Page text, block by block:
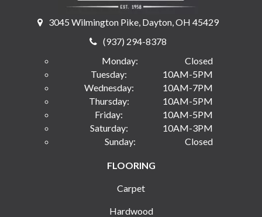
3045 Wilmington Pike, Dayton, OH 45429
(937) 294-8378
Monday:
Closed
Tuesday:
10AM-5PM
Wednesday:
10AM-7PM
Thursday:
10AM-5PM
Friday:
10AM-5PM
Saturday:
10AM-3PM
Sunday:
Closed
FLOORING
Carpet
Hardwood